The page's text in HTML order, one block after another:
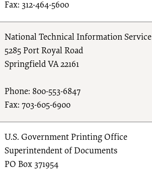
Fax: 312-464-5600
National Technical Information Service
5285 Port Royal Road
Springfield VA 22161
Phone: 800-553-6847
Fax: 703-605-6900
U.S. Government Printing Office
Superintendent of Documents
PO Box 371954